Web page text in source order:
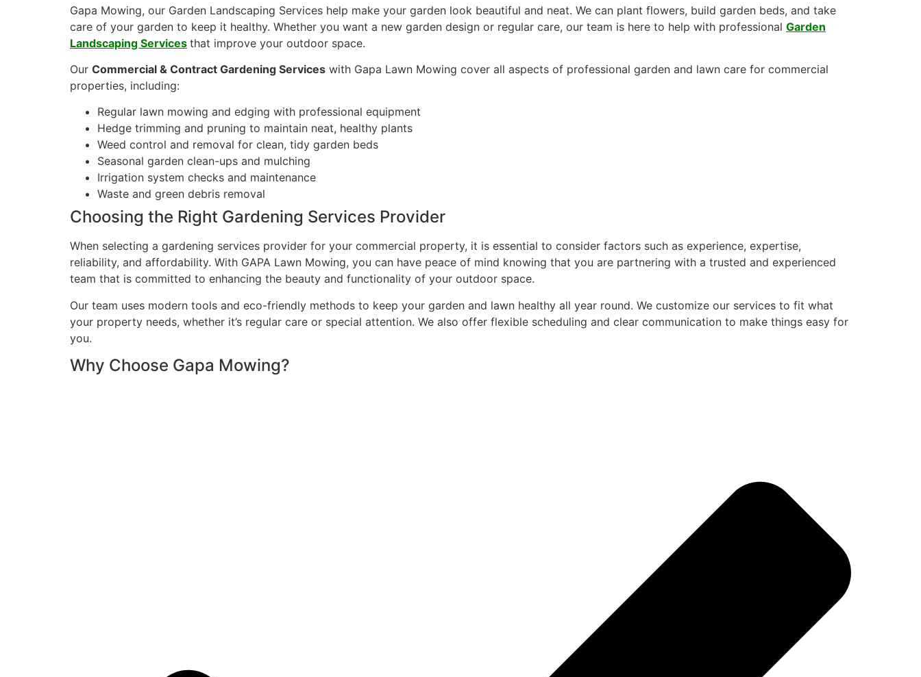
Gapa Mowing, our Garden Landscaping Services help make your garden look beautiful and neat. We can plant flowers, build garden beds, and take
care of your garden to keep it healthy. Whether you want a new garden design or regular care, our team is here to help with professional Garden
Landscaping Services that improve your outdoor space.
Our Commercial & Contract Gardening Services with Gapa Lawn Mowing cover all aspects of professional garden and lawn care for commercial
properties, including:
Regular lawn mowing and edging with professional equipment
Hedge trimming and pruning to maintain neat, healthy plants
Weed control and removal for clean, tidy garden beds
Seasonal garden clean-ups and mulching
Irrigation system checks and maintenance
Waste and green debris removal
Choosing the Right Gardening Services Provider
When selecting a gardening services provider for your commercial property, it is essential to consider factors such as experience, expertise,
reliability, and affordability. With GAPA Lawn Mowing, you can have peace of mind knowing that you are partnering with a trusted and experienced
team that is committed to enhancing the beauty and functionality of your outdoor space.
Our team uses modern tools and eco-friendly methods to keep your garden and lawn healthy all year round. We customize our services to fit what
your property needs, whether it’s regular care or special attention. We also offer flexible scheduling and clear communication to make things easy for
you.
Why Choose Gapa Mowing?